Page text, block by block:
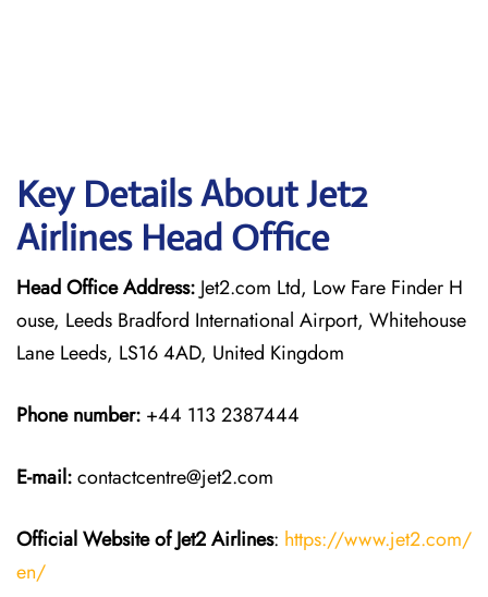
Key Details About Jet2
Airlines Head Office
Head Office Address: Jet2.com Ltd, Low Fare Finder H
ouse, Leeds Bradford International Airport, Whitehouse
Lane Leeds, LS16 4AD, United Kingdom
Phone number: +44 113 2387444
E-mail:contactcentre@jet2.com
Official Website of Jet2 Airlines: https://www.jet2.com/
en/